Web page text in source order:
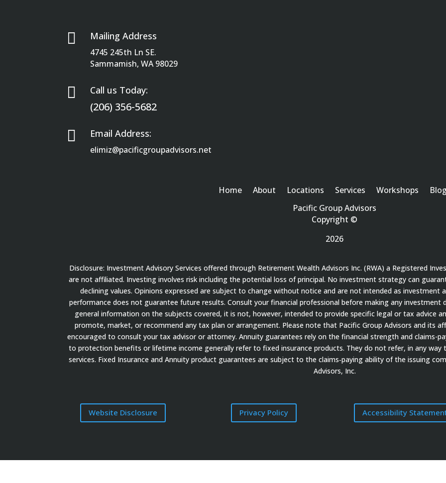
 Mailing Address
4745 245th Ln SE.
Sammamish, WA 98029
 Call us Today:
(206) 356-5682
 Email Address:
elimiz@pacificgroupadvisors.net
Home About Locations Services Workshops
Pacific Group Advisors
Copyright ©
2026
Disclosure: Investment Advisory Services offered through Retirement Wealth Advisors Inc. (RWA) a Registered
are not affiliated. Investing involves risk including the potential loss of principal. No investment strategy can
declining values. Opinions expressed are subject to change without notice and are not intended as investment
performance does not guarantee future results. Consult your financial professional before making any investment
general information on the subjects covered, it is not, however, intended to provide specific legal or tax advice
promote, market, or recommend any tax plan or arrangement. Please note that Pacific Group Advisors and its
encouraged to consult your tax advisor or attorney. Annuity guarantees rely on the financial strength and claims-
to protection benefits or lifetime income generally refer to fixed insurance products. They do not refer, in any
services. Fixed Insurance and Annuity product guarantees are subject to the claims‐paying ability of the issuing
Advisors, Inc.
Website Disclosure Privacy Policy Accessibility